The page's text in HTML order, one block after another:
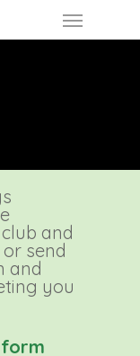
Menu
and
send
and
you